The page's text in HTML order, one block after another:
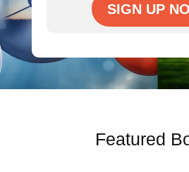
SIGN UP
Featured